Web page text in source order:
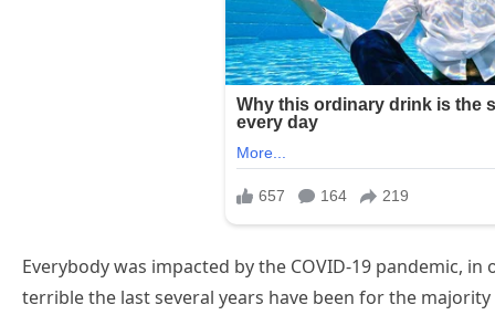
Everybody was impacted by the COVID-19 pandemic,
terrible the last several years have been for the